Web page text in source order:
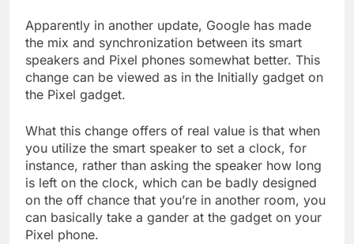
Apparently in another update, Google has made
the mix and synchronization between its smart
speakers and Pixel phones somewhat better. This
change can be viewed as in the Initially gadget on
the Pixel gadget.
What this change offers of real value is that when
you utilize the smart speaker to set a clock, for
instance, rather than asking the speaker how long
is left on the clock, which can be badly designed
on the off chance that you’re in another room, you
can basically take a gander at the gadget on your
Pixel phone.